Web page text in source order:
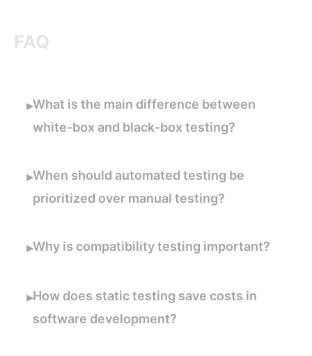
FAQ
▸What is the main difference between
white-box and black-box testing?
▸When should automated testing be
prioritized over manual testing?
▸Why is compatibility testing important?
▸How does static testing save costs in
software development?